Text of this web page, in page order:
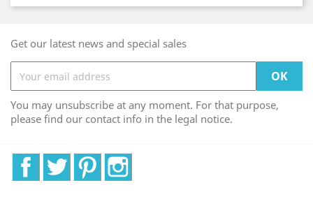
Get our latest news and special sales
You may unsubscribe at any moment. For that purpose,
please find our contact info in the legal notice.
FacebookTwitter Pinterest